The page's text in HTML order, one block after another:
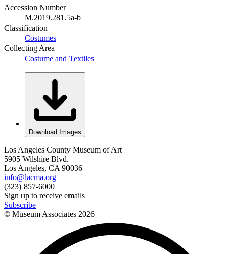
Accession Number
M.2019.281.5a-b
Classification
Costumes
Collecting Area
Costume and Textiles
Download Images
Los Angeles County Museum of Art
5905 Wilshire Blvd.
Los Angeles, CA 90036
info@lacma.org
(323) 857-6000
Sign up to receive emails
Subscribe
© Museum Associates 2026